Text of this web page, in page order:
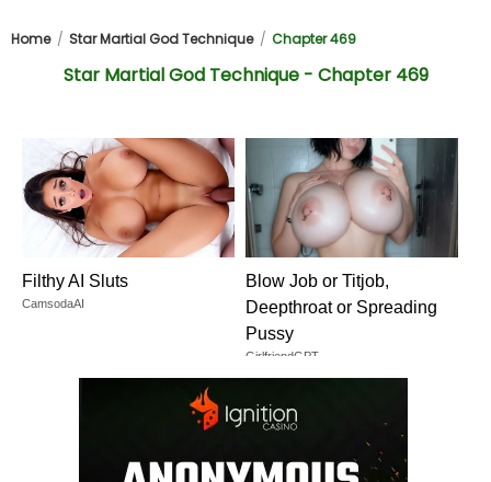
Home Star Martial God Technique Chapter 469
Star Martial God Technique - Chapter 469
Filthy AI Sluts
CamsodaAI
Blow Job or Titjob,
Deepthroat or Spreading
Pussy
GirlfriendGPT